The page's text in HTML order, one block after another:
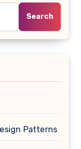
Search
Patterns